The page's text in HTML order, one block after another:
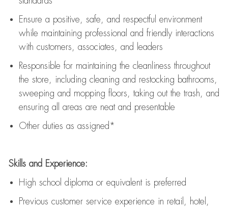
Ensure a positive, safe, and respectful environment
while maintaining professional and friendly interactions
with customers, associates, and leaders
Responsible for maintaining the cleanliness throughout
the store, including cleaning and restocking bathrooms,
sweeping and mopping floors, taking out the trash, and
ensuring all areas are neat and presentable
Other duties as assigned*
Skills and Experience:
High school diploma or equivalent is preferred
Previous customer service experience in retail, hotel,